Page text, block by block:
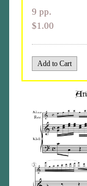
9 pp.
$1.00